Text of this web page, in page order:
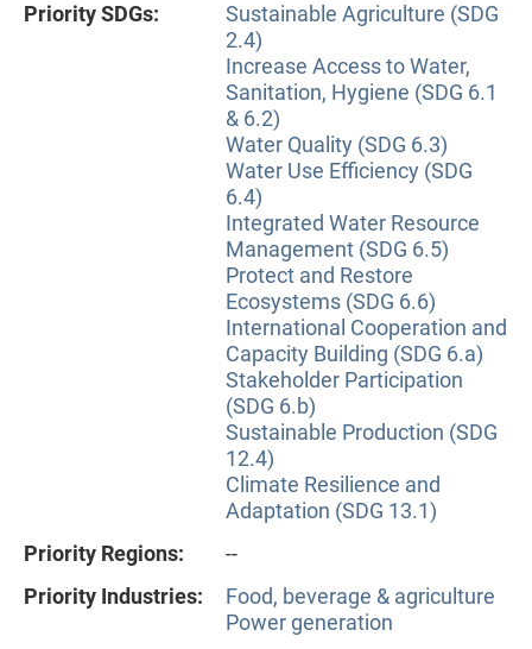
Priority SDGs:
Sustainable Agriculture (SDG
2.4)
Increase Access to Water,
Sanitation, Hygiene (SDG 6.1
& 6.2)
Water Quality (SDG 6.3)
Water Use Efficiency (SDG
6.4)
Integrated Water Resource
Management (SDG 6.5)
Protect and Restore
Ecosystems (SDG 6.6)
International Cooperation and
Capacity Building (SDG 6.a)
Stakeholder Participation
(SDG 6.b)
Sustainable Production (SDG
12.4)
Climate Resilience and
Adaptation (SDG 13.1)
Priority Regions:
--
Priority Industries:
Food, beverage & agriculture
Power generation